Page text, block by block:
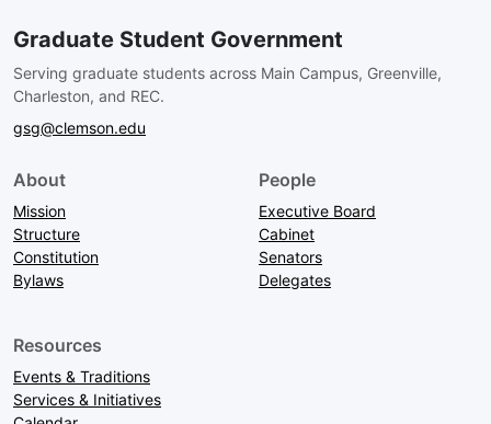
Graduate Student Government
Serving graduate students across Main Campus, Greenville,
Charleston, and REC.
gsg@clemson.edu
About
Mission
Structure
Constitution
Bylaws
People
Executive Board
Cabinet
Senators
Delegates
Resources
Events & Traditions
Services & Initiatives